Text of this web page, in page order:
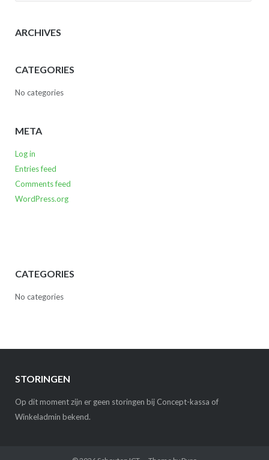
ARCHIVES
CATEGORIES
No categories
META
Log in
Entries feed
Comments feed
WordPress.org
CATEGORIES
No categories
STORINGEN
Op dit moment zijn er geen storingen bij Concept-kassa of
Winkeladmin bekend.